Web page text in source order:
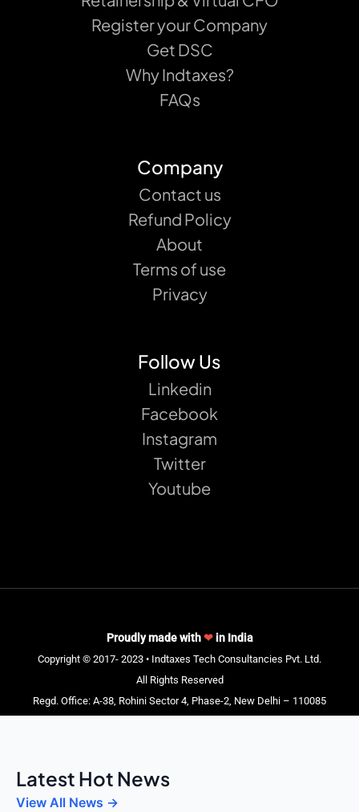
Register your Company
Get DSC
Why Indtaxes?
FAQs
Company
Contact us
Refund Policy
About
Terms of use
Privacy
Follow Us
Linkedin
Facebook
Instagram
Twitter
Youtube
Proudly made with❤in India
Copyright © 2017- 2023 • Indtaxes Tech Consultancies Pvt. Ltd.
All Rights Reserved
Regd. Office: A-38, Rohini Sector 4, Phase-2, New Delhi – 110085
Latest Hot News
View All News →